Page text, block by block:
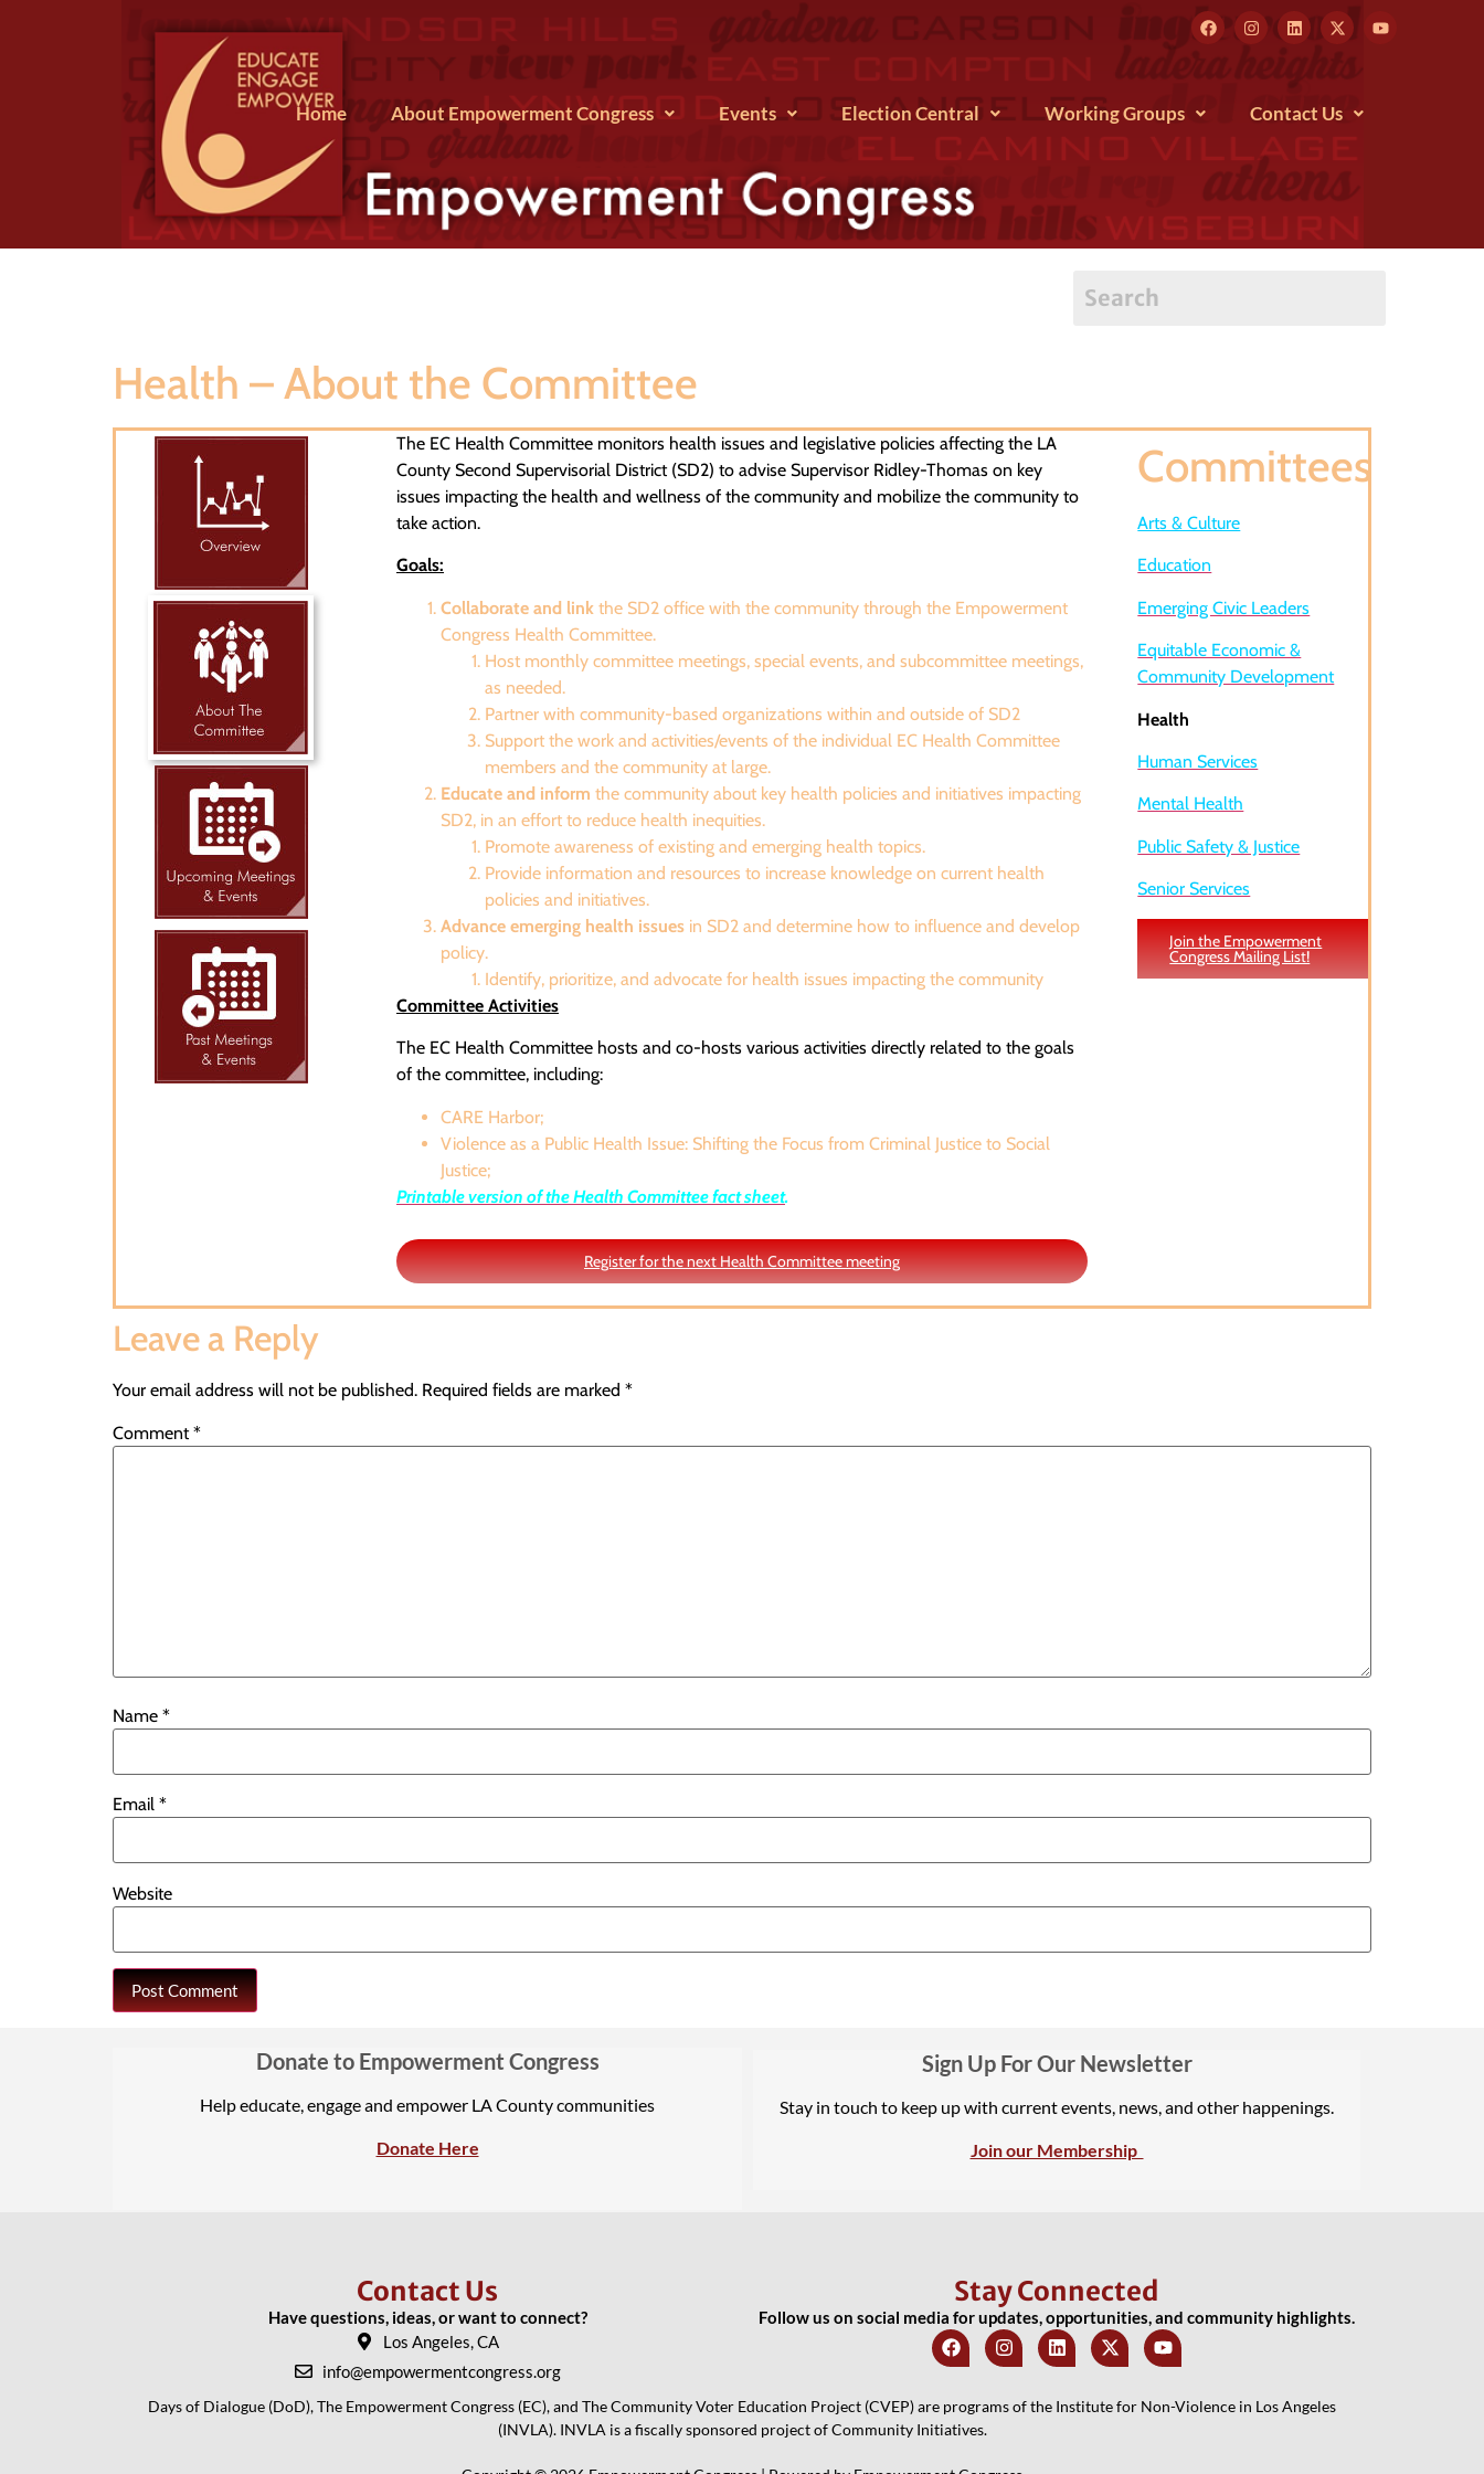
Home About Empowerment Congress Events Election Central Working Groups Contact Us
Health – About the Committee
The EC Health Committee monitors health issues and legislative policies affecting the LA
County Second Supervisorial District (SD2) to advise Supervisor Ridley-Thomas on key
issues impacting the health and wellness of the community and mobilize the community to
take action.
Goals:
Collaborate and link the SD2 office with the community through the Empowerment
Congress Health Committee.
Host monthly committee meetings, special events, and subcommittee meetings,
as needed.
Partner with community-based organizations within and outside of SD2
Support the work and activities/events of the individual EC Health Committee
members and the community at large.
Educate and inform the community about key health policies and initiatives impacting
SD2, in an effort to reduce health inequities.
Promote awareness of existing and emerging health topics.
Provide information and resources to increase knowledge on current health
policies and initiatives.
Advance emerging health issues in SD2 and determine how to influence and develop
policy.
Identify, prioritize, and advocate for health issues impacting the community
Committee Activities
The EC Health Committee hosts and co-hosts various activities directly related to the goals
of the committee, including:
CARE Harbor;
Violence as a Public Health Issue: Shifting the Focus from Criminal Justice to Social
Justice;
Printable version of the Health Committee fact sheet.
Register for the next Health Committee meeting
Committees
Arts & Culture
Education
Emerging Civic Leaders
Equitable Economic &
Community Development
Health
Human Services
Mental Health
Public Safety & Justice
Senior Services
Join the Empowerment
Congress Mailing List!
Leave a Reply
Your email address will not be published. Required fields are marked *
Comment*
Name *
Email *
Website
Donate to Empowerment Congress
Help educate, engage and empower LA County communities
Donate Here
Sign Up For Our Newsletter
Stay in touch to keep up with current events, news, and other happenings.
Join our Membership
Contact Us
Have questions, ideas, or want to connect?
Los Angeles, CA
info@empowermentcongress.org
Stay Connected
Follow us on social media for updates, opportunities, and community highlights.
Days of Dialogue (DoD), The Empowerment Congress (EC), and The Community Voter Education Project (CVEP) are programs of the Institute for Non-Violence in Los Angeles
(INVLA). INVLA is a fiscally sponsored project of Community Initiatives.